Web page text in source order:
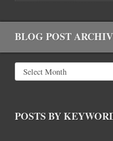
BLOG POST
POSTS BY